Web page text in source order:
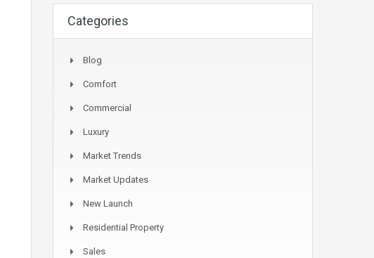
Categories
Blog
Comfort
Commercial
Luxury
Market Trends
Market Updates
New Launch
Residential Property
Sales